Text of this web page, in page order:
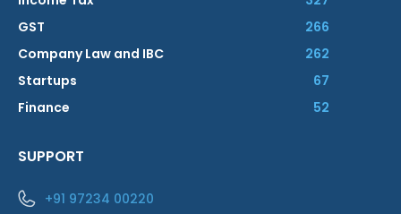
GST
266
Company Law and IBC
262
Startups
67
Finance
52
SUPPORT
+91 97234 00220